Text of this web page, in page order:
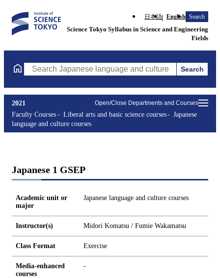
日本語 English Search
Science Tokyo Syllabus in Science and Engineering
Fields
Search Japanese language and culture courses Courses
Search
Open/Close Departments and Courses
2021
Faculty Courses
Liberal arts and basic science courses
Japanese
language and culture courses
Japanese 1 GSEP
Academic unit or
major
Japanese language and culture courses
Instructor(s) Midori Komatsu / Fumie Wakamatsu
Class Format Exercise
Media-enhanced
courses
-